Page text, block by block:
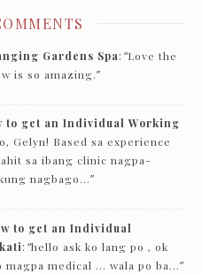
Gardens Spa: “Love the
is so amazing.”
to get an Individual Working
Gelyn! Based sa experience
sa ibang clinic nagpa-
nagbago…”
to get an Individual
: “hello ask ko lang po , ok
magpa medical … wala po ba…”